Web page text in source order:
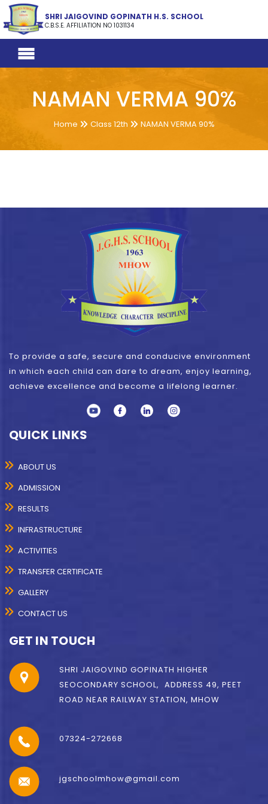
SHRI JAIGOVIND GOPINATH H.S. SCHOOL
C.B.S.E. AFFILIATION NO 1031134
NAMAN VERMA 90%
Home Class 12th NAMAN VERMA 90%
To provide a safe, secure and conducive environment
in which each child can dare to dream, enjoy learning,
achieve excellence and become a lifelong learner.
QUICK LINKS
ABOUT US
ADMISSION
RESULTS
INFRASTRUCTURE
ACTIVITIES
TRANSFER CERTIFICATE
GALLERY
CONTACT US
GET IN TOUCH
SHRI JAIGOVIND GOPINATH HIGHER
SEOCONDARY SCHOOL, ADDRESS 49, PEET
ROAD NEAR RAILWAY STATION, MHOW
07324-272668
jgschoolmhow@gmail.com